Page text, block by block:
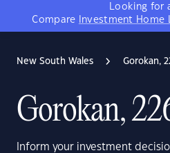
Looking for
Compare
Investment Home
New South Wales Gorokan,
Gorokan,
Inform your investment